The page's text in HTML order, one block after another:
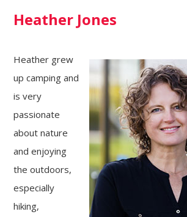
Heather Jones
Heather grew
up camping and
is very
passionate
about nature
and enjoying
the outdoors,
especially
hiking,